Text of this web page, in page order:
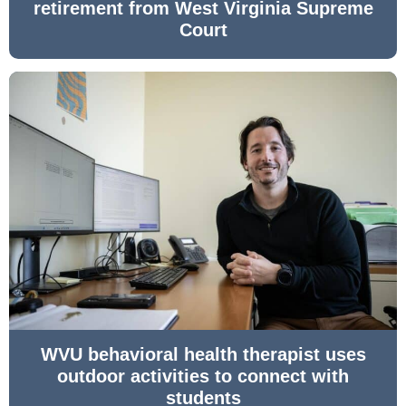
retirement from West Virginia Supreme
Court
WVU behavioral health therapist uses
outdoor activities to connect with
students